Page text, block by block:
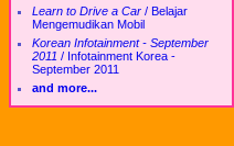
Learn to Drive a Car / Belajar
Mengemudikan Mobil
Korean Infotainment - September
2011 / Infotainment Korea -
September 2011
and more...